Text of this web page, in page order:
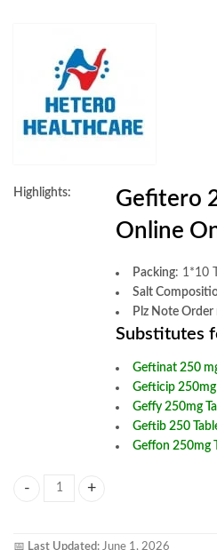
Highlights:
Gefitero
Online
Packing: 1*10
Salt
Plz Note
Substitutes
Geftinat 250
Gefticip 250mg
Geffy 250mg
Geftib 250
Geffon 250mg
📅 Last Updated: June 1, 2026